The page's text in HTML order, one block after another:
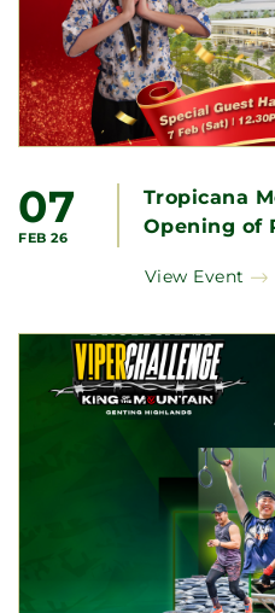
07
FEB 26
Tropicana
Opening of
View Event